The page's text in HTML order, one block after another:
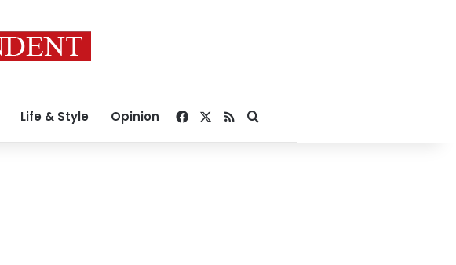
Life & Style Opinion Facebook
RSSSearch for